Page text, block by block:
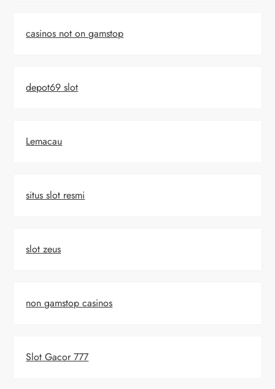
casinos not on gamstop
depot69 slot
Lemacau
situs slot resmi
slot zeus
non gamstop casinos
Slot Gacor 777